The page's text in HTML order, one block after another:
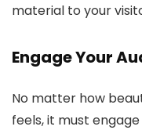
material to your
Engage Your
No matter how
feels, it must